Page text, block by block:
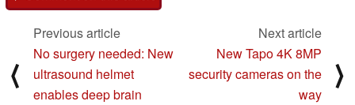
⟨
Previous article
No surgery needed: New
ultrasound helmet
enables deep brain
Next article
New Tapo 4K 8MP
security cameras on the
way
⟩